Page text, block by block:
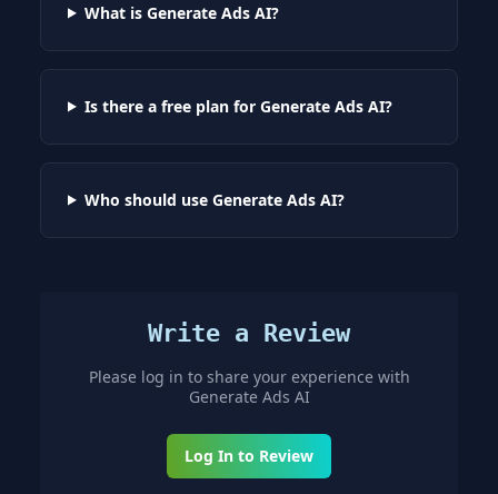
What is Generate Ads AI?
Is there a free plan for Generate Ads AI?
Who should use Generate Ads AI?
Write a Review
Please log in to share your experience with
Generate Ads AI
Log In to Review